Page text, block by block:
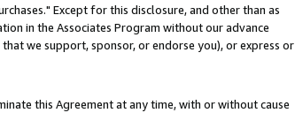
Except for this disclosure, and other than as
in the Associates Program without our advance
we support, sponsor, or endorse you), or express or
this Agreement at any time, with or without cause